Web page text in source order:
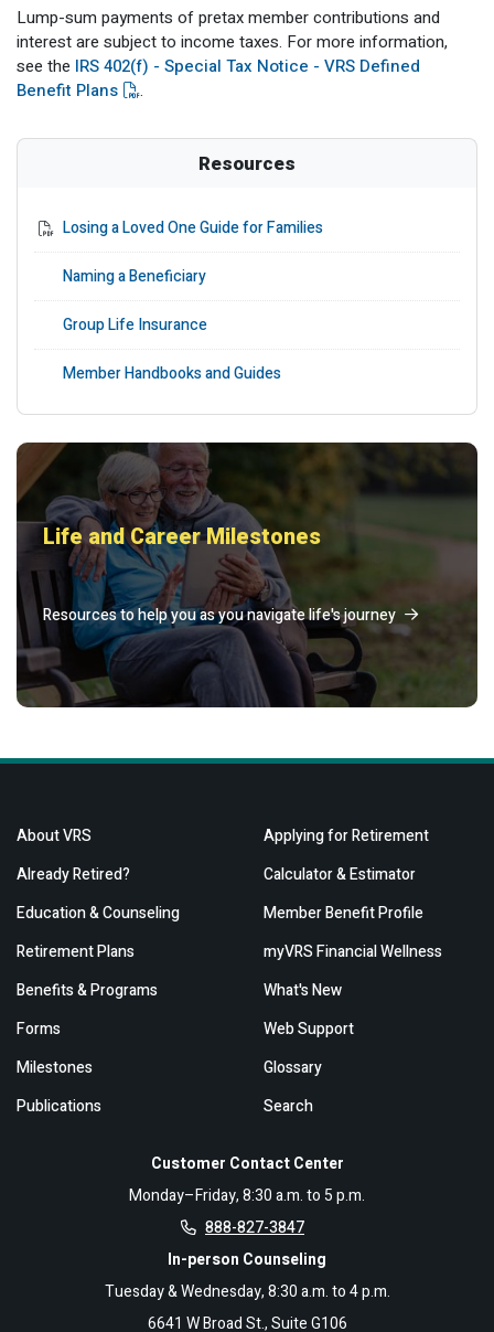
Lump-sum payments of pretax member contributions and
interest are subject to income taxes. For more information,
see the IRS 402(f) - Special Tax Notice - VRS Defined
Benefit Plans
.
Resources
Losing a Loved One Guide for Families
Naming a Beneficiary
Group Life Insurance
Member Handbooks and Guides
Life and Career Milestones
Resources to help you as you navigate life's journey
Customer Contact Center
Monday–Friday, 8:30 a.m. to 5 p.m.
888-827-3847
In-person Counseling
Tuesday & Wednesday, 8:30 a.m. to 4 p.m.
6641 W Broad St., Suite G106
About VRS
Already Retired?
Education & Counseling
Retirement Plans
Benefits & Programs
Forms
Milestones
Publications
Applying for Retirement
Calculator & Estimator
Member Benefit Profile
myVRS Financial Wellness
What's New
Web Support
Glossary
Search